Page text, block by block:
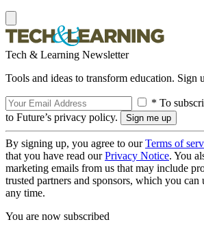
Tech & Learning Newsletter
Tools and ideas to transform education. Sign
* To
to Future’s privacy policy.
By signing up, you agree to ourTerms of
that you have read ourPrivacy Notice. You
marketing emails from us that may include
trusted partners and sponsors, which you can
any time.
You are now subscribed